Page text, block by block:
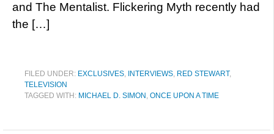
and The Mentalist. Flickering Myth recently had
the […]
FILED UNDER: EXCLUSIVES, INTERVIEWS, RED STEWART,
TELEVISION
TAGGED WITH: MICHAEL D. SIMON , ONCE UPON A TIME